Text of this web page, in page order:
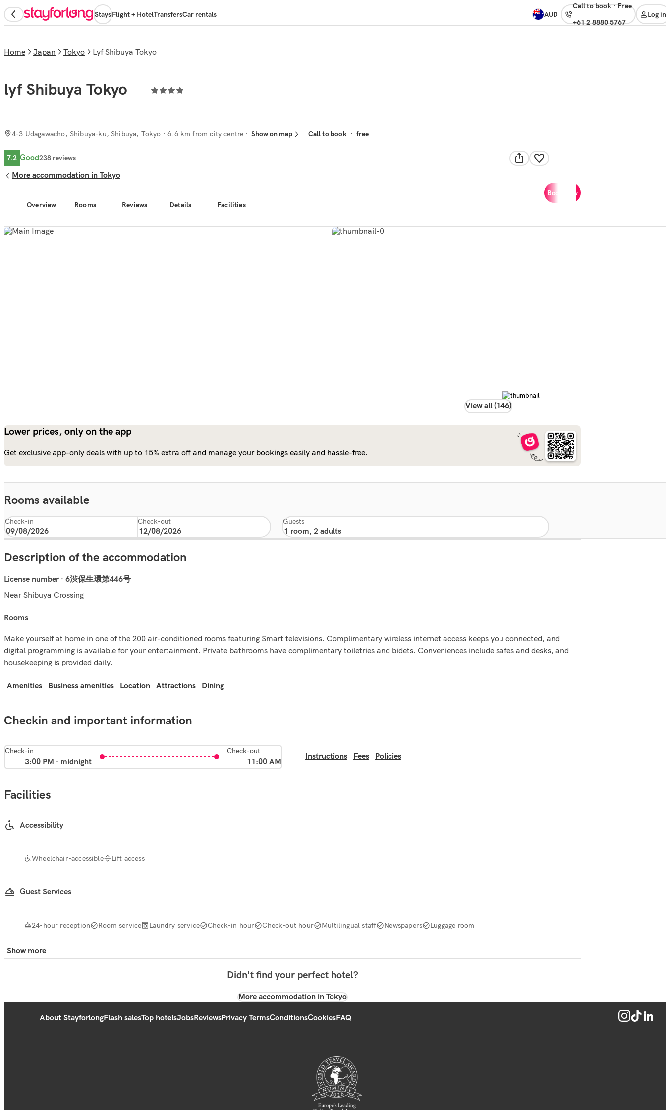
StaysFlight + HotelTransfersCar rentals AUD
Call to book· free
+61 2 8880 5767
Log in
View all (146)
Overview Rooms Reviews Details Facilities
Book now
Home Japan Tokyo lyf Shibuya Tokyo
lyf Shibuya Tokyo
4-3 Udagawacho, Shibuya-ku, Shibuya, Tokyo · 6.6 km from city centre Show on map Call to book· free
7.2 Good238 reviews
More accommodation in Tokyo
Lower prices, only on the app
Get exclusive app-only deals with up to 15% extra off and manage your bookings easily and hassle-free.
Rooms available
Check-in Check-out Guests
Description of the accommodation
License number · 6渋保生環第446号
Near Shibuya Crossing
rooms
Make yourself at home in one of the 200 air-conditioned rooms featuring Smart televisions. Complimentary wireless internet access keeps you connected, and
digital programming is available for your entertainment. Private bathrooms have complimentary toiletries and bidets. Conveniences include safes and desks, and
housekeeping is provided daily.
Amenities Business amenities Location Attractions Dining
Checkin and important information
Check-in
3:00 PM - midnight
Check-out
11:00 AM
Instructions Fees Policies
Facilities
Accessibility
Wheelchair-accessible Lift access
Guest Services
24-hour reception Room service Laundry service Check-in hour Check-out hour Multilingual staff Newspapers Luggage room
Show more
Didn't find your perfect hotel?
More accommodation in Tokyo
About StayforlongFlash salesTop hotelsJobsReviewsPrivacy TermsConditionsCookiesFAQ